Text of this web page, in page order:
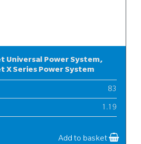
Universal Power System,
X Series Power System
83
1.19
Add to basket